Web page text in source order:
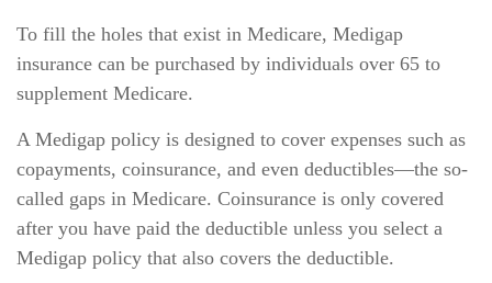
To fill the holes that exist in Medicare, Medigap
insurance can be purchased by individuals over 65 to
supplement Medicare.
A Medigap policy is designed to cover expenses such as
copayments, coinsurance, and even deductibles—the so-
called gaps in Medicare. Coinsurance is only covered
after you have paid the deductible unless you select a
Medigap policy that also covers the deductible.